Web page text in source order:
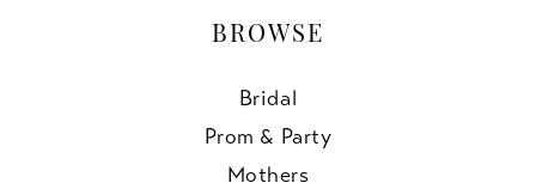
BROWSE
Bridal
Prom & Party
Mothers